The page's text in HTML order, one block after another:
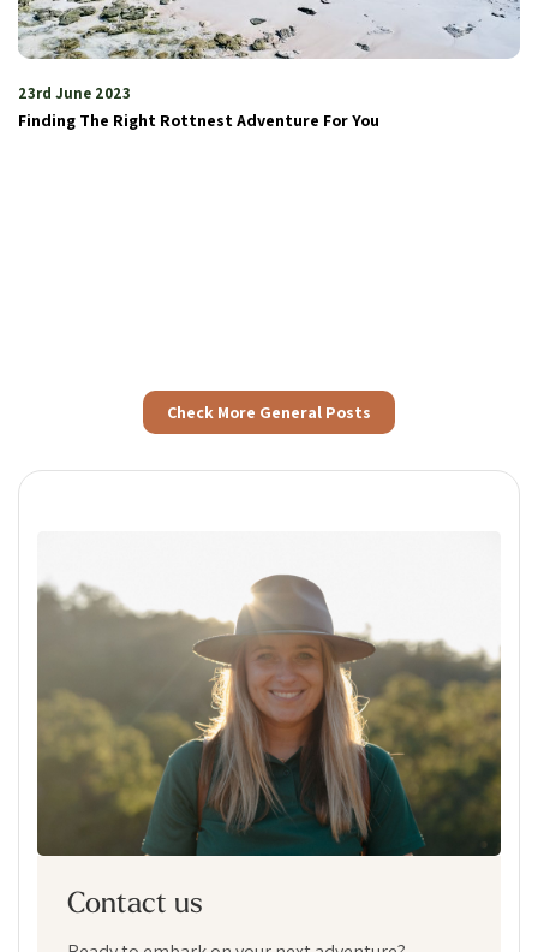
4th July 2023
Embracing the beauty and adventure
Check More General Posts
Contact us